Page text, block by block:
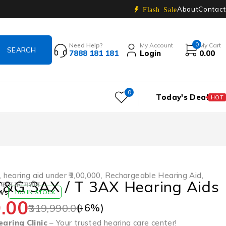
Flash SaleAboutContact
Need Help?
7888 181 181
My Account
Login
0 My Cart
0.00
0 Today's Deal HOT
, hearing aid under ₹3,00,000, Rechargeable Hearing Aid,
कान की मशीन3AX / T 3AX Hearing Aids
100 IN STOCK
319,990.00
(-6%)
Clinic– Your trusted hearing care center!